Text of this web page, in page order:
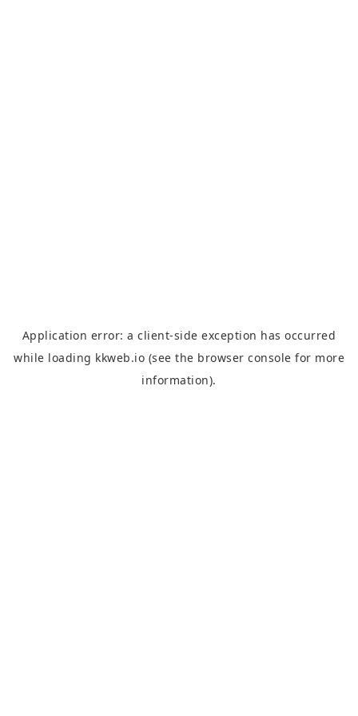
Application error: aclient-side exception has occurred
while loading kkweb.io (see the browser console for more
information).